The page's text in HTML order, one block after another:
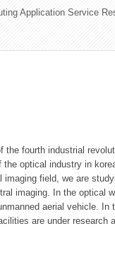
Application Service
fourth industrial
optical industry in
field, we are
imaging. In the optical
aerial vehicle. In
are under research